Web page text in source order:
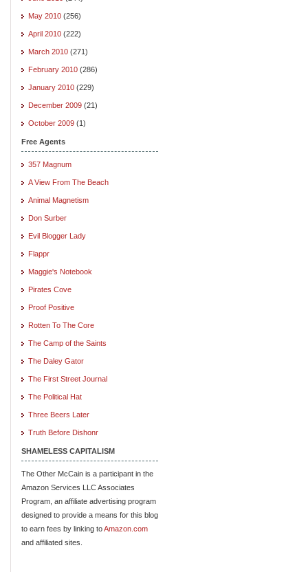
May 2010 (256)
April 2010 (222)
March 2010 (271)
February 2010 (286)
January 2010 (229)
December 2009 (21)
October 2009 (1)
Free Agents
357 Magnum
A View From The Beach
Animal Magnetism
Don Surber
Evil Blogger Lady
Flappr
Maggie's Notebook
Pirates Cove
Proof Positive
Rotten To The Core
The Camp of the Saints
The Daley Gator
The First Street Journal
The Political Hat
Three Beers Later
Truth Before Dishonr
SHAMELESS CAPITALISM
The Other McCain is a participant in the
Amazon Services LLC Associates
Program, an affiliate advertising program
designed to provide a means for this blog
to earn fees by linking toAmazon.com
and affiliated sites.